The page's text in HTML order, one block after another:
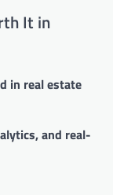
It in
in real estate
and real-